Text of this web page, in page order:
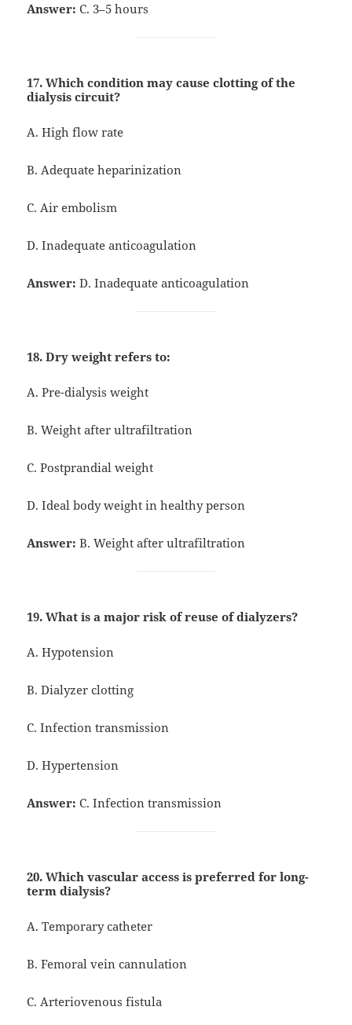
Answer: C. 3–5 hours
17. Which condition may cause clotting of the
dialysis circuit?
A. High flow rate
B. Adequate heparinization
C. Air embolism
D. Inadequate anticoagulation
Answer: D. Inadequate anticoagulation
18. Dry weight refers to:
A. Pre-dialysis weight
B. Weight after ultrafiltration
C. Postprandial weight
D. Ideal body weight in healthy person
Answer: B. Weight after ultrafiltration
19. What is a major risk of reuse of dialyzers?
A. Hypotension
B. Dialyzer clotting
C. Infection transmission
D. Hypertension
Answer: C. Infection transmission
20. Which vascular access is preferred for long-
term dialysis?
A. Temporary catheter
B. Femoral vein cannulation
C. Arteriovenous fistula